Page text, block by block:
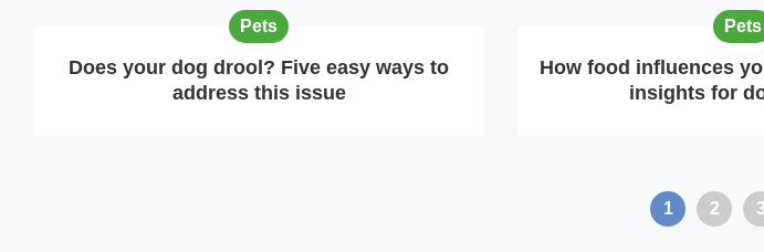
Pets
Does your dog drool? Five easy ways to
address this issue
Pets
How food influences
insights for
1 2 3